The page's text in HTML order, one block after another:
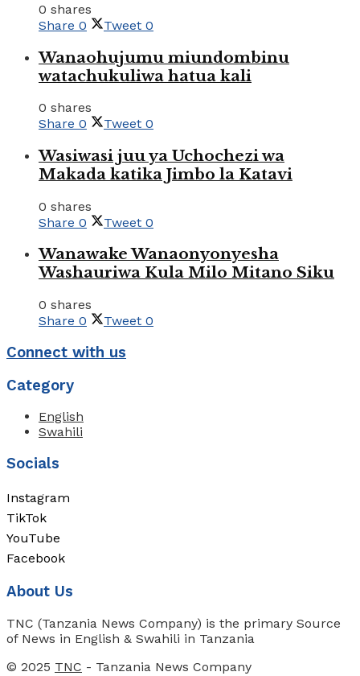
0 shares
Share 0 Tweet 0
Wanaohujumu miundombinu
watachukuliwa hatua kali
0 shares
Share 0 Tweet 0
Wasiwasi juu ya Uchochezi wa
Makada katika Jimbo la Katavi
0 shares
Share 0 Tweet 0
Wanawake Wanaonyonyesha
Washauriwa Kula Milo Mitano Siku
0 shares
Share 0 Tweet 0
Connect with us
Category
English
Swahili
Socials
Instagram
TikTok
YouTube
Facebook
About Us
TNC (Tanzania News Company) is the primary Source
of News in English & Swahili in Tanzania
© 2025 TNC - Tanzania News Company